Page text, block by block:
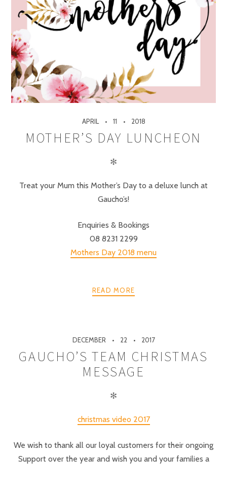
APRIL 11 2018
MOTHER’S DAY LUNCHEON
✻
Treat your Mum this Mother’s Day to a deluxe lunch at
Gaucho’s!
Enquiries & Bookings
08 8231 2299
Mothers Day 2018 menu
READ MORE
DECEMBER 22 2017
GAUCHO’S TEAM CHRISTMAS
MESSAGE
✻
christmas video 2017
We wish to thank all our loyal customers for their ongoing
Support over the year and wish you and your families a